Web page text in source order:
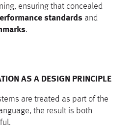
ensuring that concealed
standards and
.
AS A DESIGN PRINCIPLE
are treated as part of the
the result is both